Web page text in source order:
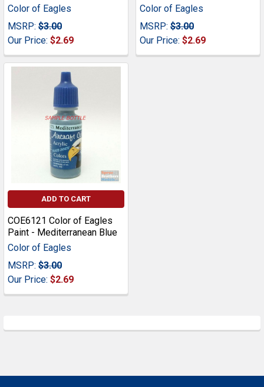
Color of Eagles
MSRP: $3.00
Our Price: $2.69
Color of Eagles
MSRP: $3.00
Our Price: $2.69
ADD TO CART
COE6121 Color of Eagles
Paint - Mediterranean Blue
Color of Eagles
MSRP: $3.00
Our Price: $2.69